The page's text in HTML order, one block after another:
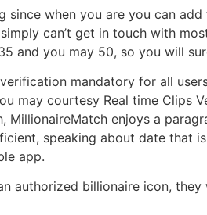
when you are you can
can’t get in touch with
and you may 50, so you will
mandatory for all
may courtesy Real time Clips
MillionaireMatch enjoys a
speaking about date that
app.
authorized billionaire icon,